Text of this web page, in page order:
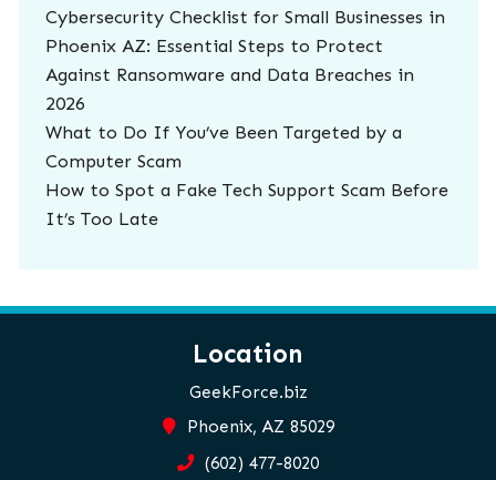
Cybersecurity Checklist for Small Businesses in
Phoenix AZ: Essential Steps to Protect
Against Ransomware and Data Breaches in
2026
What to Do If You’ve Been Targeted by a
Computer Scam
How to Spot a Fake Tech Support Scam Before
It’s Too Late
Location
GeekForce.biz
Phoenix, AZ 85029
(602) 477-8020